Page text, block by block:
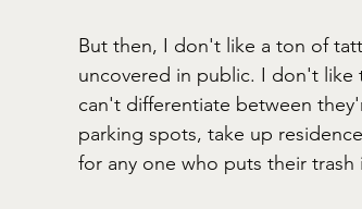
But then, I don't like a ton of
uncovered in public. I don't like
can't differentiate between
parking spots, take up
for any one who puts their